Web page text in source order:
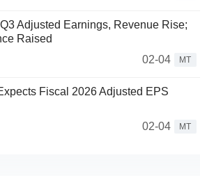
Adjusted Earnings, Revenue Rise;
Raised
02-04
MT
Fiscal 2026 Adjusted EPS
02-04
MT